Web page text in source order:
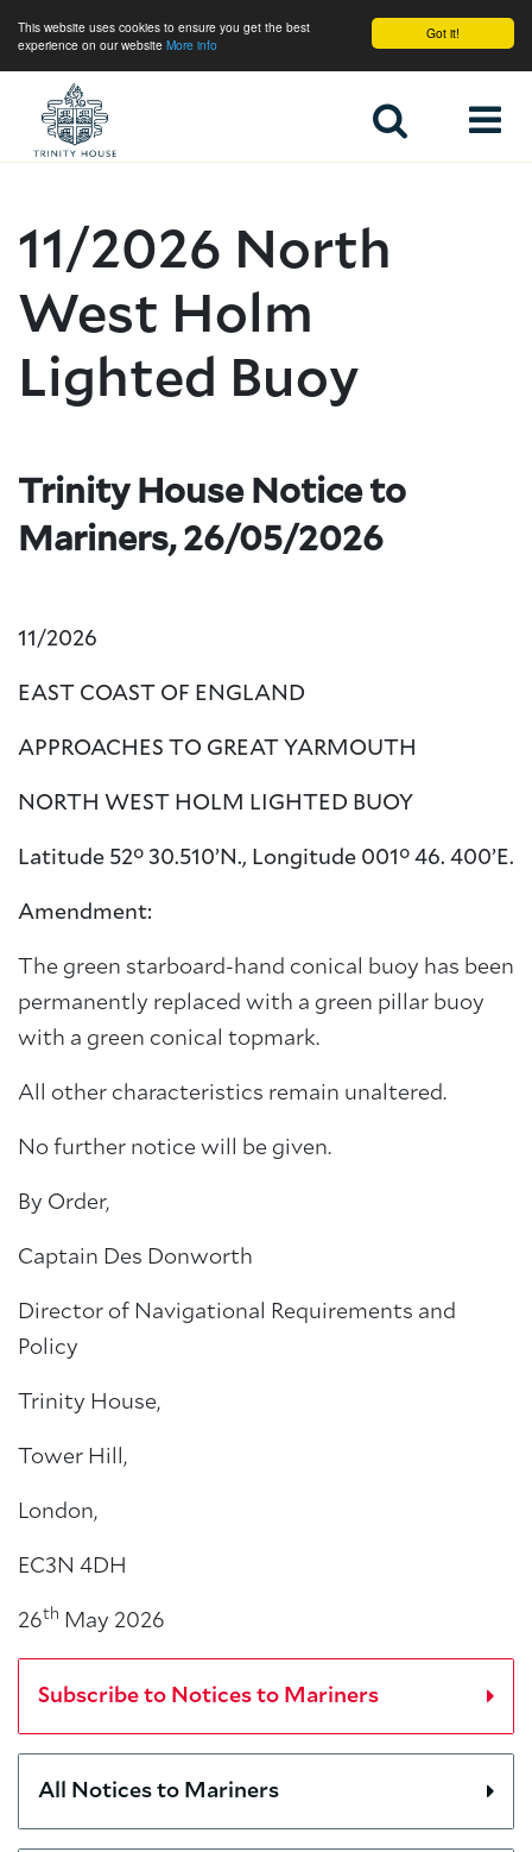
Got it!
This website uses cookies to ensure you get the best
experience on our website More info
11/2026 North
West Holm
Lighted Buoy
Trinity House Notice to
Mariners, 26/05/2026
11/2026
EAST COAST OF ENGLAND
APPROACHES TO GREAT YARMOUTH
NORTH WEST HOLM LIGHTED BUOY
Latitude 52° 30.510’N., Longitude 001° 46. 400’E.
Amendment:
The green starboard-hand conical buoy has been
permanently replaced with a green pillar buoy
with a green conical topmark.
All other characteristics remain unaltered.
No further notice will be given.
By Order,
Captain Des Donworth
Director of Navigational Requirements and
Policy
Trinity House,
Tower Hill,
London,
EC3N 4DH
26th May 2026
Subscribe to Notices to Mariners
All Notices to Mariners